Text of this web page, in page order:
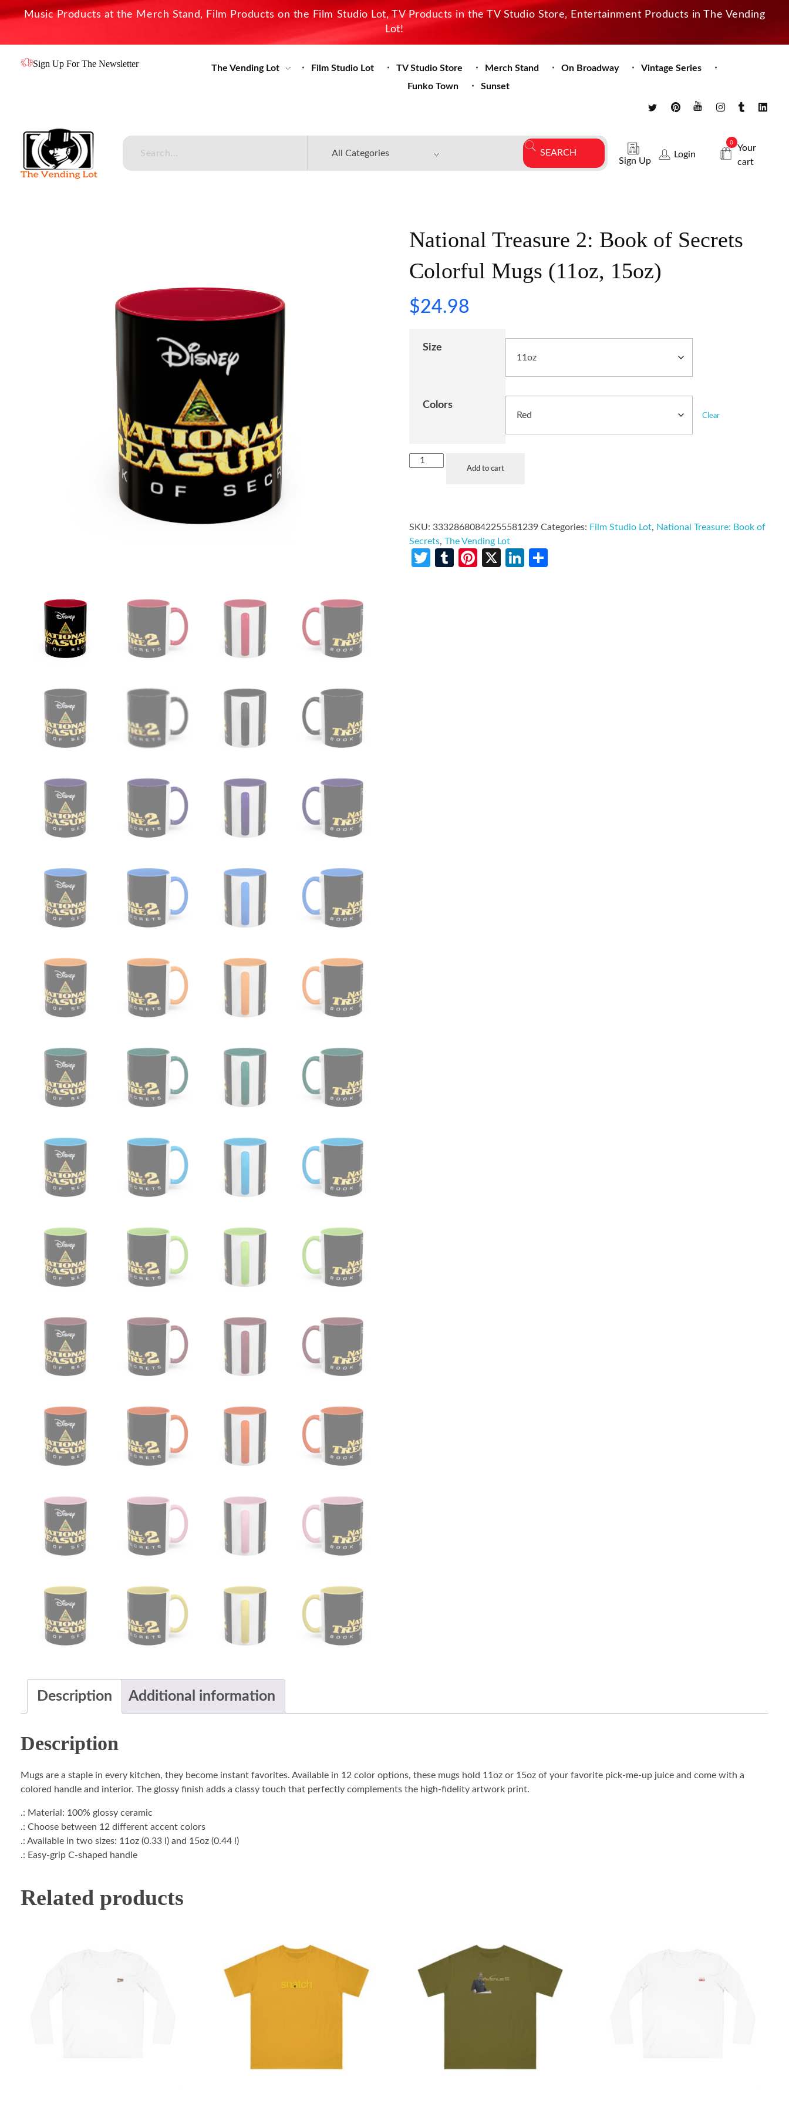
Music Products at the Merch Stand, Film Products on the Film Studio Lot, TV Products in the TV Studio Store, Entertainment Products in The Vending
Lot!
Sign Up For The Newsletter The Vending Lot Film Studio Lot TV Studio Store Merch Stand On Broadway
Vintage Series
Funko Town
Sunset
Sign Up
Login
0
Your
cart
National Treasure 2: Book of Secrets
Colorful Mugs (11oz, 15oz)
$24.98
Size
Colors
Clear
Add to cart
SKU:33328680842255581239 Categories: Film Studio Lot, National Treasure: Book of
Secrets,The Vending Lot
Twitter
TumblrPinterest
X LinkedIn
Description Additional information
Description
Mugs are a staple in every kitchen, they become instant favorites. Available in 12 color options, these mugs hold 11oz or 15oz of your favorite pick-me-up juice and come with a
colored handle and interior. The glossy finish adds a classy touch that perfectly complements the high-fidelity artwork print.
.: Material: 100% glossy ceramic
.: Choose between 12 different accent colors
.: Available in two sizes: 11oz (0.33 l) and 15oz (0.44 l)
.: Easy-grip C-shaped handle
Related products